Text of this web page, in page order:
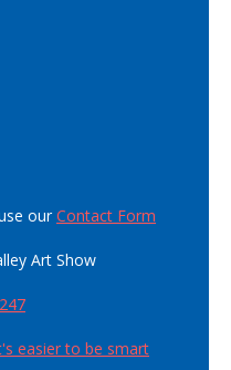
ourContact Form
Art Show
easier to be smart